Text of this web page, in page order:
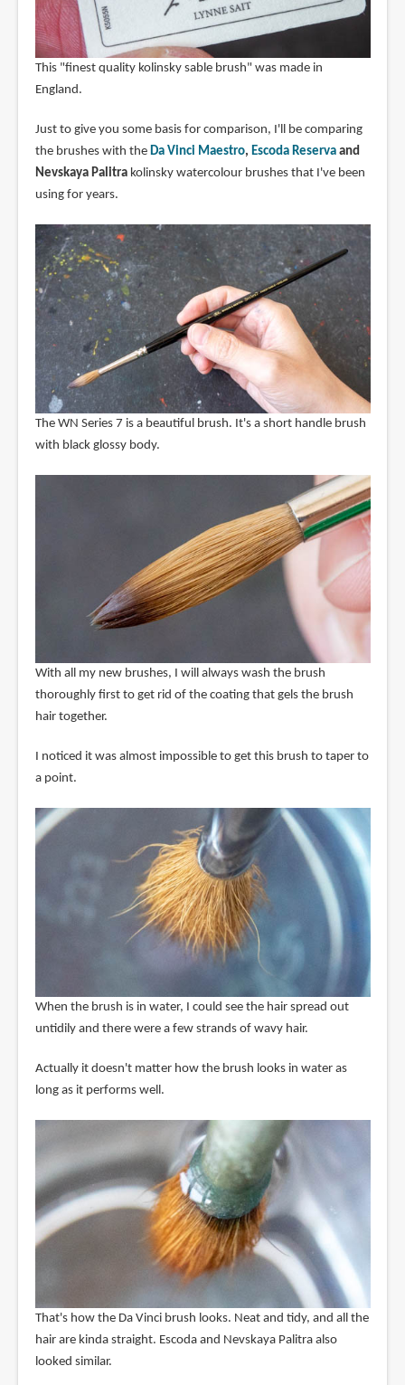
This "finest quality kolinsky sable brush" was made in
England.
Just to give you some basis for comparison, I'll be comparing
the brushes with the Da Vinci Maestro, Escoda Reservaand
Nevskaya Palitrakolinsky watercolour brushes that I've been
using for years.
The WN Series 7 is a beautiful brush. It's a short handle brush
with black glossy body.
With all my new brushes, I will always wash the brush
thoroughly first to get rid of the coating that gels the brush
hair together.
I noticed it was almost impossible to get this brush to taper to
a point.
When the brush is in water, I could see the hair spread out
untidily and there were a few strands of wavy hair.
Actually it doesn't matter how the brush looks in water as
long as it performs well.
That's how the Da Vinci brush looks. Neat and tidy, and all the
hair are kinda straight. Escoda and Nevskaya Palitra also
looked similar.